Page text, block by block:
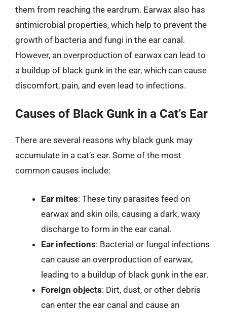
them from reaching the eardrum. Earwax also has
antimicrobial properties, which help to prevent the
growth of bacteria and fungi in the ear canal.
However, an overproduction of earwax can lead to
a buildup of black gunk in the ear, which can cause
discomfort, pain, and even lead to infections.
Causes of Black Gunk in a Cat’s Ear
There are several reasons why black gunk may
accumulate in a cat’s ear. Some of the most
common causes include:
Ear mites: These tiny parasites feed on
earwax and skin oils, causing a dark, waxy
discharge to form in the ear canal.
Ear infections: Bacterial or fungal infections
can cause an overproduction of earwax,
leading to a buildup of black gunk in the ear.
Foreign objects: Dirt, dust, or other debris
can enter the ear canal and cause an